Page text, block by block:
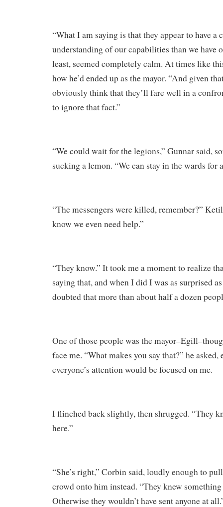
“What I am saying is that they appear to have a
understanding of our capabilities than we have
least, seemed completely calm. At times like
how he’d ended up as the mayor. “And given
obviously think that they’ll fare well in a
to ignore that fact.”
“We could wait for the legions,” Gunnar said,
sucking a lemon. “We can stay in the wards for
“The messengers were killed, remember?”
know we even need help.”
“They know.” It took me a moment to realize
saying that, and when I did I was as surprised
doubted that more than about half a dozen
One of those people was the
face me. “What makes you say that?” he asked,
everyone’s attention would be focused on me.
I flinched back slightly, then shrugged. “They
here.”
“She’s right,” Corbin said, loudly enough to
crowd onto him instead. “They knew
Otherwise they wouldn’t have sent anyone at